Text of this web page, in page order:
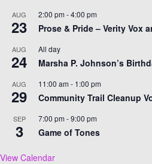
AUG
23
2:00 pm -4:00 pm
Prose & Pride – Verity Vox
AUG
24
All day
Marsha P. Johnson’s
AUG
29
11:00 am - 1:00 pm
Community Trail Cleanup
SEP
3
7:00 pm -9:00 pm
Game of Tones
View Calendar